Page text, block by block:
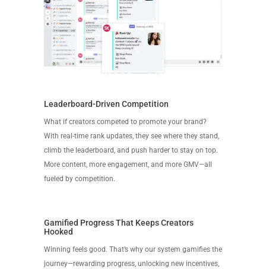
Leaderboard-Driven Competition
What if creators competed to promote your brand?
With real-time rank updates, they see where they stand,
climb the leaderboard, and push harder to stay on top.
More content, more engagement, and more GMV—all
fueled by competition.
Gamified Progress That Keeps Creators
Hooked
Winning feels good. That’s why our system gamifies the
journey—rewarding progress, unlocking new incentives,